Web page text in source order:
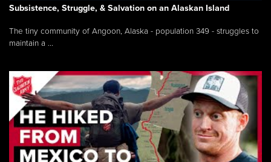
Subsistence, Struggle, & Salvation on an Alaskan Island
The tiny community of Angoon, Alaska - population 349 - struggles to
maintain a ...